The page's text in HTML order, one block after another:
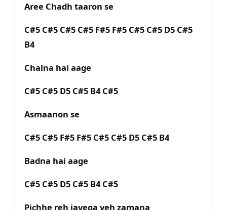
Aree Chadh taaron se
C#5 C#5 C#5 C#5 F#5 F#5 C#5 C#5 D5 C#5
B4
Chalna hai aage
C#5 C#5 D5 C#5 B4 C#5
Asmaanon se
C#5 C#5 F#5 F#5 C#5 C#5 D5 C#5 B4
Badna hai aage
C#5 C#5 D5 C#5 B4 C#5
Pichhe reh jayega yeh zamana